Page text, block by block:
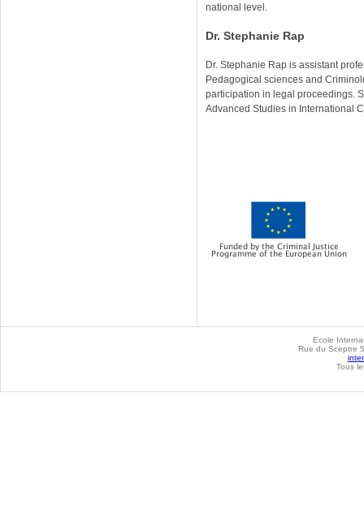
national level.
Dr. Stephanie Rap
Dr. Stephanie Rap is assistant
Pedagogical sciences and
participation in legal proceedings.
Advanced Studies in International
Ecole
Rue du Sceptre
Tous